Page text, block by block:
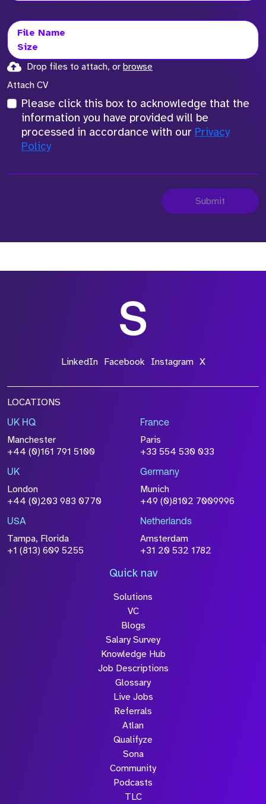
File Name
Size
Drop files to attach, or browse
Attach CV
Please click this box to acknowledge that the
information you have provided will be
processed in accordance with our Privacy
Policy
Submit
LinkedIn Facebook Instagram X
LOCATIONS
UK HQ
Manchester
+44 (0)161 791 5100
France
Paris
+33 554 530 033
UK
London
+44 (0)203 983 0770
Germany
Munich
+49 (0)8102 7009996
USA
Tampa, Florida
+1 (813) 609 5255
Netherlands
Amsterdam
+31 20 532 1782
Quick nav
Solutions
VC
Blogs
Salary Survey
Knowledge Hub
Job Descriptions
Glossary
Live Jobs
Referrals
Atlan
Qualifyze
Sona
Community
Podcasts
TLC